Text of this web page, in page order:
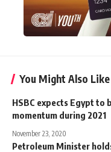
You Might Also Like
HSBC expects Egypt to
momentum during 2021
November 23, 2020
Petroleum Minister